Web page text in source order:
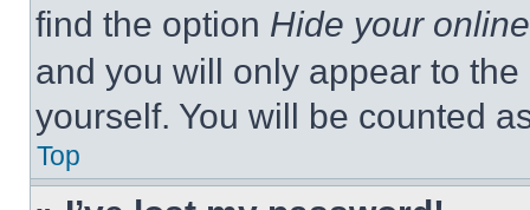
find the option Hide your
and you will only appear to
yourself. You will be counted
Top